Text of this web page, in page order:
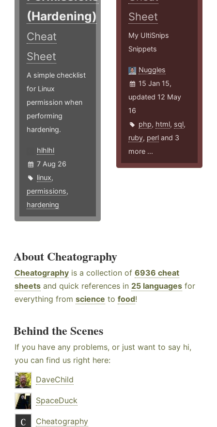
(Hardening)
Cheat
Sheet
A simple checklist
for Linux
permission when
performing
hardening.
hlhlhl
7 Aug 26
linux,
permissions,
hardening
Sheet
My UltiSnips
Snippets
Nuggles
15 Jan 15,
updated 12 May
16
php, html, sql,
ruby, perl and 3
more ...
About Cheatography
Cheatography is a collection of 6936 cheat
sheets and quick references in 25 languages for
everything from science to food!
Behind the Scenes
If you have any problems, or just want to say hi,
you can find us right here:
DaveChild
SpaceDuck
Cheatography